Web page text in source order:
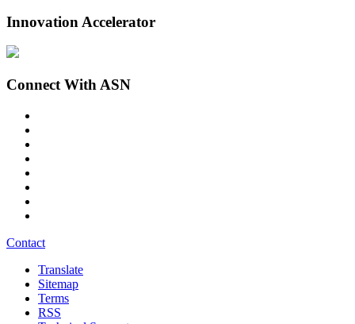
Innovation Accelerator
Connect With ASN
Contact
Translate
Sitemap
Terms
RSS